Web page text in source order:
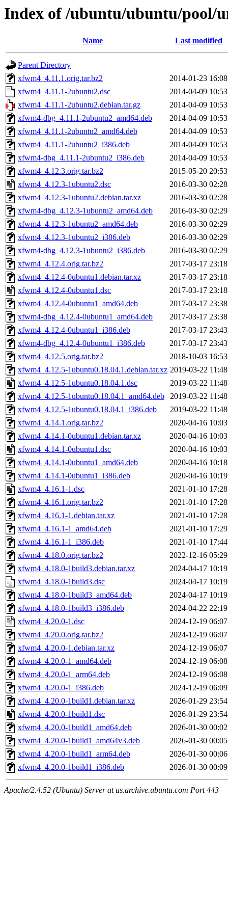
Index of /ubuntu/ubuntu/pool/
Name Last modified
Parent Directory
xfwm4_4.11.1.orig.tar.bz2
2014-01-23 16:08
xfwm4_4.11.1-2ubuntu2.dsc
2014-04-09 10:53
xfwm4_4.11.1-2ubuntu2.debian.tar.gz
2014-04-09 10:53
xfwm4-dbg_4.11.1-2ubuntu2_amd64.deb
2014-04-09 10:53
xfwm4_4.11.1-2ubuntu2_amd64.deb
2014-04-09 10:53
xfwm4_4.11.1-2ubuntu2_i386.deb
2014-04-09 10:53
xfwm4-dbg_4.11.1-2ubuntu2_i386.deb
2014-04-09 10:53
xfwm4_4.12.3.orig.tar.bz2
2015-05-20 20:53
xfwm4_4.12.3-1ubuntu2.dsc
2016-03-30 02:28
xfwm4_4.12.3-1ubuntu2.debian.tar.xz
2016-03-30 02:28
xfwm4-dbg_4.12.3-1ubuntu2_amd64.deb
2016-03-30 02:29
xfwm4_4.12.3-1ubuntu2_amd64.deb
2016-03-30 02:29
xfwm4_4.12.3-1ubuntu2_i386.deb
2016-03-30 02:29
xfwm4-dbg_4.12.3-1ubuntu2_i386.deb
2016-03-30 02:29
xfwm4_4.12.4.orig.tar.bz2
2017-03-17 23:18
xfwm4_4.12.4-0ubuntu1.debian.tar.xz
2017-03-17 23:18
xfwm4_4.12.4-0ubuntu1.dsc
2017-03-17 23:18
xfwm4_4.12.4-0ubuntu1_amd64.deb
2017-03-17 23:38
xfwm4-dbg_4.12.4-0ubuntu1_amd64.deb
2017-03-17 23:38
xfwm4_4.12.4-0ubuntu1_i386.deb
2017-03-17 23:43
xfwm4-dbg_4.12.4-0ubuntu1_i386.deb
2017-03-17 23:43
xfwm4_4.12.5.orig.tar.bz2
2018-10-03 16:53
xfwm4_4.12.5-1ubuntu0.18.04.1.debian.tar.xz 2019-03-22 11:48
xfwm4_4.12.5-1ubuntu0.18.04.1.dsc
2019-03-22 11:48
xfwm4_4.12.5-1ubuntu0.18.04.1_amd64.deb
2019-03-22 11:48
xfwm4_4.12.5-1ubuntu0.18.04.1_i386.deb
2019-03-22 11:48
xfwm4_4.14.1.orig.tar.bz2
2020-04-16 10:03
xfwm4_4.14.1-0ubuntu1.debian.tar.xz
2020-04-16 10:03
xfwm4_4.14.1-0ubuntu1.dsc
2020-04-16 10:03
xfwm4_4.14.1-0ubuntu1_amd64.deb
2020-04-16 10:18
xfwm4_4.14.1-0ubuntu1_i386.deb
2020-04-16 10:19
xfwm4_4.16.1-1.dsc
2021-01-10 17:28
xfwm4_4.16.1.orig.tar.bz2
2021-01-10 17:28
xfwm4_4.16.1-1.debian.tar.xz
2021-01-10 17:28
xfwm4_4.16.1-1_amd64.deb
2021-01-10 17:29
xfwm4_4.16.1-1_i386.deb
2021-01-10 17:44
xfwm4_4.18.0.orig.tar.bz2
2022-12-16 05:29
xfwm4_4.18.0-1build3.debian.tar.xz
2024-04-17 10:19
xfwm4_4.18.0-1build3.dsc
2024-04-17 10:19
xfwm4_4.18.0-1build3_amd64.deb
2024-04-17 10:19
xfwm4_4.18.0-1build3_i386.deb
2024-04-22 22:19
xfwm4_4.20.0-1.dsc
2024-12-19 06:07
xfwm4_4.20.0.orig.tar.bz2
2024-12-19 06:07
xfwm4_4.20.0-1.debian.tar.xz
2024-12-19 06:07
xfwm4_4.20.0-1_amd64.deb
2024-12-19 06:08
xfwm4_4.20.0-1_arm64.deb
2024-12-19 06:08
xfwm4_4.20.0-1_i386.deb
2024-12-19 06:09
xfwm4_4.20.0-1build1.debian.tar.xz
2026-01-29 23:54
xfwm4_4.20.0-1build1.dsc
2026-01-29 23:54
xfwm4_4.20.0-1build1_amd64.deb
2026-01-30 00:02
xfwm4_4.20.0-1build1_amd64v3.deb
2026-01-30 00:05
xfwm4_4.20.0-1build1_arm64.deb
2026-01-30 00:06
xfwm4_4.20.0-1build1_i386.deb
2026-01-30 00:09
Apache/2.4.52 (Ubuntu) Server at us.archive.ubuntu.com Port 443